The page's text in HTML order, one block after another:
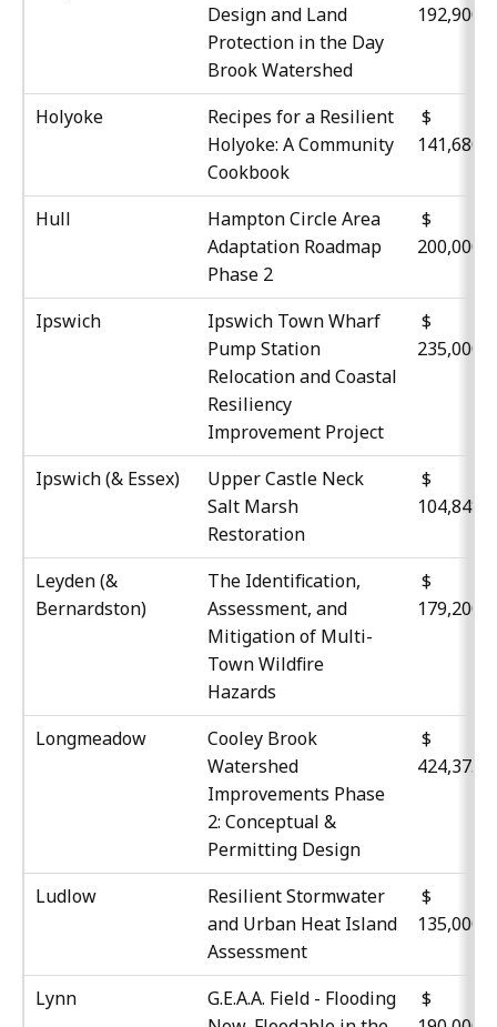
Design and Land
Protection in the Day
Brook Watershed
192,900
Holyoke
Recipes for a Resilient
Holyoke: A Community
Cookbook
$
141,680
Hull
Hampton Circle Area
Adaptation Roadmap
Phase 2
$
200,000
Ipswich
Ipswich Town Wharf
Pump Station
Relocation and Coastal
Resiliency
Improvement Project
$
235,000
Ipswich (& Essex)
Upper Castle Neck
Salt Marsh
Restoration
$
104,848
Leyden (&
Bernardston)
The Identification,
Assessment, and
Mitigation of Multi-
Town Wildfire
Hazards
$
179,200
Longmeadow
Cooley Brook
Watershed
Improvements Phase
2: Conceptual &
Permitting Design
$
424,375
Ludlow
Resilient Stormwater
and Urban Heat Island
Assessment
$
135,000
Lynn
G.E.A.A. Field - Flooding
$